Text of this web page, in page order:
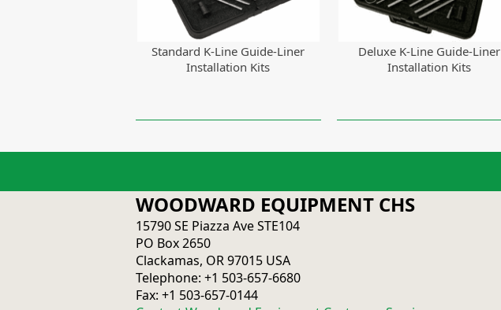
Standard K-Line Guide-Liner
Installation Kits
Deluxe K-Line Guide-Liner
Installation Kits
WOODWARD EQUIPMENT CHS
15790 SE Piazza Ave STE104
PO Box 2650
Clackamas, OR 97015 USA
Telephone: +1 503-657-6680
Fax: +1 503-657-0144